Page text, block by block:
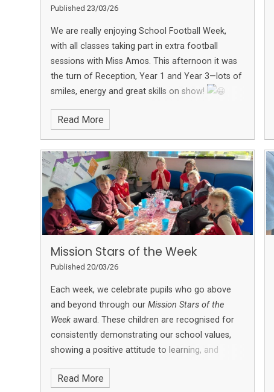
Published 23/03/26
We are really enjoying School Football Week,
with all classes taking part in extra football
sessions with Miss Amos. This afternoon it was
the turn of Reception, Year 1 and Year 3—lots of
smiles, energy and great skills on show!
Facebook page.
Read More
Mission Stars of the Week
Published 20/03/26
Each week, we celebrate pupils who go above
and beyond through ourMission Stars of the
Week award. These children are recognised for
consistently demonstrating our school values,
showing a positive attitude to learning, and
Mission Stars may be nominated for a range of
Read More